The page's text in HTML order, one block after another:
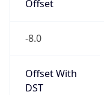
Offset
-8.0
Offset With
DST